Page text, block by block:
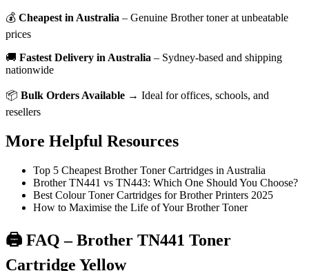
💰 Cheapest in Australia – Genuine Brother toner at unbeatable
prices
🚚 Fastest Delivery in Australia – Sydney-based and shipping
nationwide
📦 Bulk Orders Available → Ideal for offices, schools, and
resellers
More Helpful Resources
Top 5 Cheapest Brother Toner Cartridges in Australia
Brother TN441 vs TN443: Which One Should You Choose?
Best Colour Toner Cartridges for Brother Printers 2025
How to Maximise the Life of Your Brother Toner
🖨️ FAQ – Brother TN441 Toner
Cartridge Yellow